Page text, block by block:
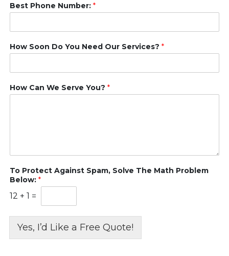
Best Phone Number: *
How Soon Do You Need Our Services? *
How Can We Serve You? *
To Protect Against Spam, Solve The Math Problem
Below: *
12 + 1 =
Yes, I’d Like a Free Quote!